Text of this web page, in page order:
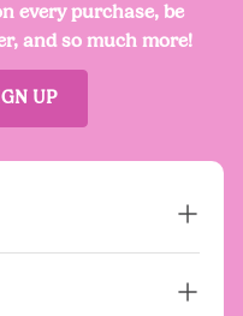
every purchase, be
and so much more!
UP